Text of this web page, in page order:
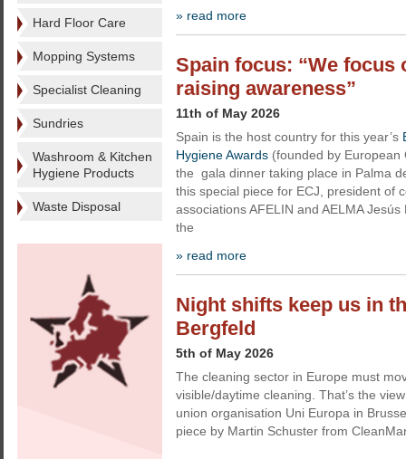
Hard Floor Care
Mopping Systems
Specialist Cleaning
Sundries
Washroom & Kitchen
Hygiene Products
Waste Disposal
» read more
Spain focus: “We focus
raising awareness”
11th of May 2026
Spain is the host country for this year’s
Hygiene Awards (founded by European
the gala dinner taking place in Palma
this special piece for ECJ, president of
associations AFELIN and AELMA
the
» read more
Night shifts keep us in
Bergfeld
5th of May 2026
The cleaning sector in Europe must
visible/daytime cleaning. That’s the
union organisation Uni Europa in
piece by Martin Schuster from